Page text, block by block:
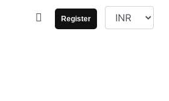
Register